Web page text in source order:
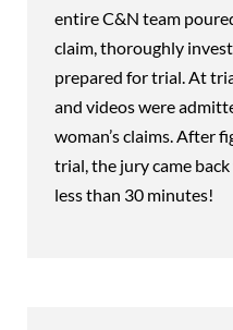
entire C&N team
claim, thoroughly
prepared for trial. At
and videos were
woman’s claims. After
trial, the jury came
less than 30 minutes!